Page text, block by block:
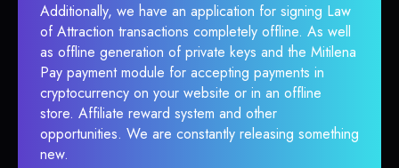
Additionally, we have an application for signing Law
of Attraction transactions completely offline. As well
as offline generation of private keys and the Mitilena
Pay payment module for accepting payments in
cryptocurrency on your website or in an offline
store. Affiliate reward system and other
opportunities. We are constantly releasing something
new.